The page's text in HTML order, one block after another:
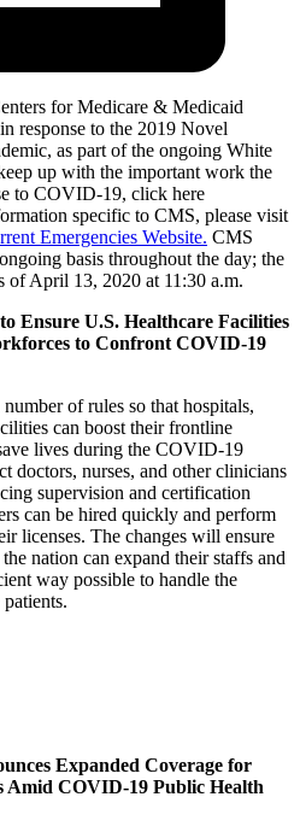
for Medicare & Medicaid
response to the 2019 Novel
as part of the ongoing White
up with the important work the
to COVID-19, click here
specific to CMS, please visit
Emergencies Website. CMS
basis throughout the day; the
of April 13, 2020 at 11:30 a.m.
Ensure U.S. Healthcare Facilities
to Confront COVID-19
of rules so that hospitals,
can boost their frontline
lives during the COVID-19
doctors, nurses, and other clinicians
supervision and certification
can be hired quickly and perform
licenses. The changes will ensure
nation can expand their staffs and
way possible to handle the
Expanded Coverage for
Amid COVID-19 Public Health